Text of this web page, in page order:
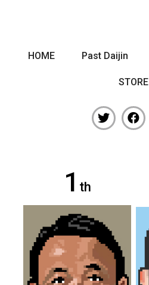
HOME Past Daijin
STORE
1 th